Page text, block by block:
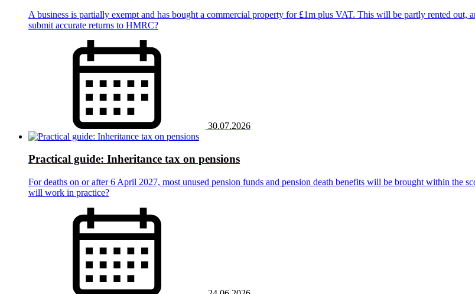
A business is partially exempt and has bought a commercial property for £1m plus VAT. This will be partly rented
submit accurate returns to HMRC?
30.07.2026
Practical guide: Inheritance tax on pensions
For deaths on or after 6 April 2027, most unused pension funds and pension death benefits will be brought within the
will work in practice?